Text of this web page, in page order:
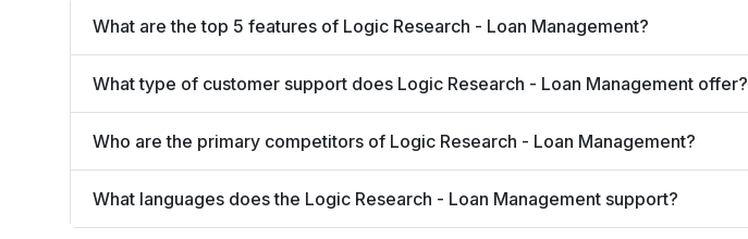
What are the top 5 features of Logic Research - Loan Management?
What type of customer support does Logic Research - Loan Management offer?
Who are the primary competitors of Logic Research - Loan Management?
What languages does the Logic Research - Loan Management support?